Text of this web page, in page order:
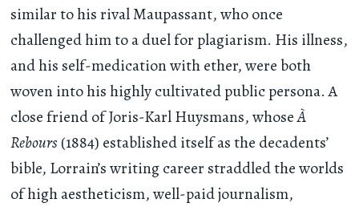
similar to his rival Maupassant, who once
challenged him to a duel for plagiarism. His illness,
and his self-medication with ether, were both
woven into his highly cultivated public persona. A
close friend of Joris-Karl Huysmans, whoseÀ
Rebours(1884) established itself as the decadents’
bible, Lorrain’s writing career straddled the worlds
of high aestheticism, well-paid journalism,